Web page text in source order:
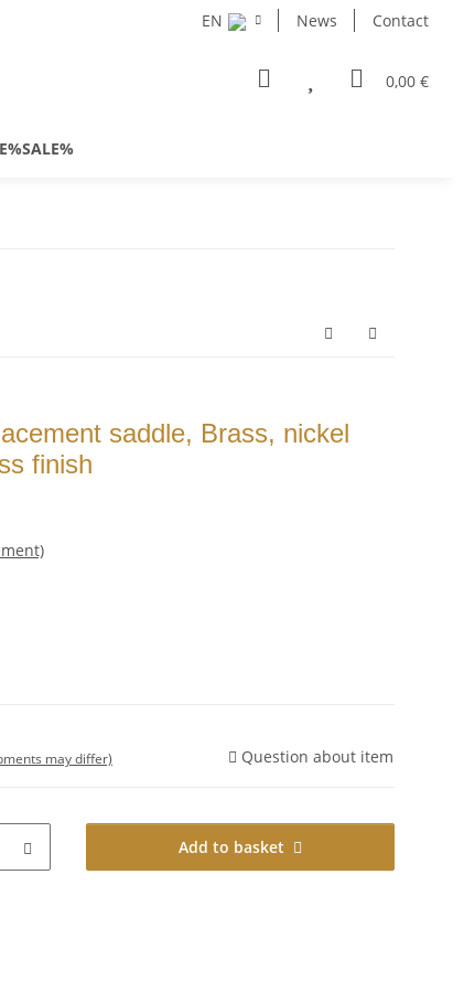
EN News Contact
0,00 €
saddle, Brass, nickel
finish
may differ) Question about item
Add to basket